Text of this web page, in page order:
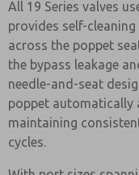
All 19 Series valves
provides self-
across the poppet
the bypass leakage
needle-and-seat
poppet automatically
maintaining
cycles.